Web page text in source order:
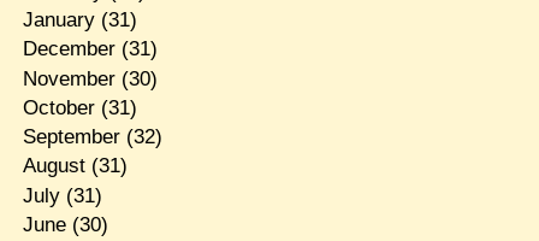
January(31)
December(31)
November(30)
October(31)
September(32)
August(31)
July(31)
June(30)